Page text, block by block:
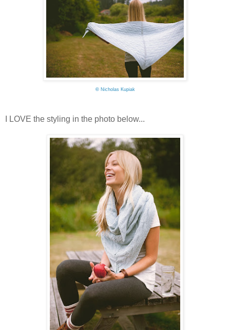
©Nicholas Kupiak
I LOVE the styling in the photo below...